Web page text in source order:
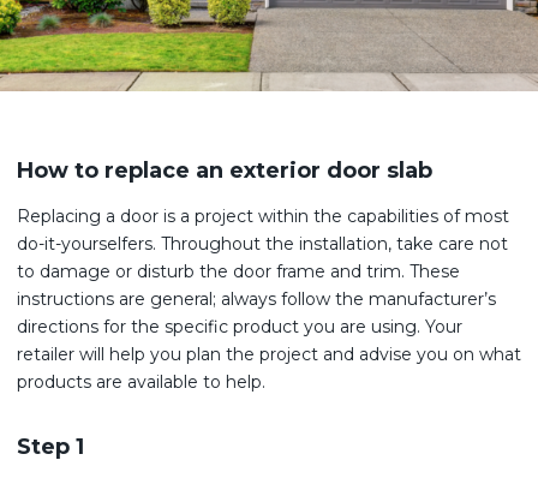
How to replace an exterior door slab
Replacing a door is a project within the capabilities of most
do-it-yourselfers. Throughout the installation, take care not
to damage or disturb the door frame and trim. These
instructions are general; always follow the manufacturer’s
directions for the specific product you are using. Your
retailer will help you plan the project and advise you on what
products are available to help.
Step 1